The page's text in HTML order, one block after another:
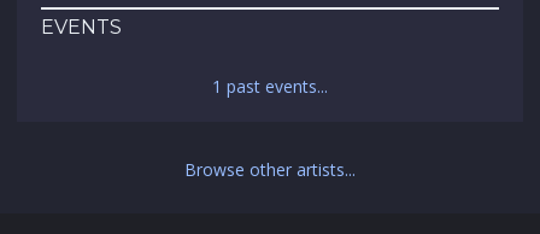
EVENTS
1 past events...
Browse other artists...